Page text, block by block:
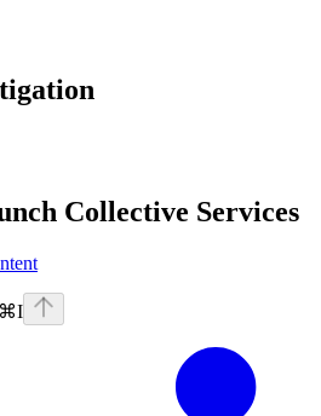
Collective Services
⌘I